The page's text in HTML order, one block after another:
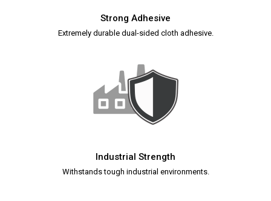
Strong Adhesive
Extremely durable dual-sided cloth adhesive.
Industrial Strength
Withstands tough industrial environments.